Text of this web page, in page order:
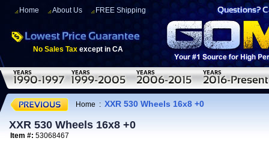
Home About Us FREE Shipping
No Sales Tax except in CA
Home : XXR 530 Wheels 16x8 +0
XXR 530 Wheels 16x8 +0
Item #: 53068467